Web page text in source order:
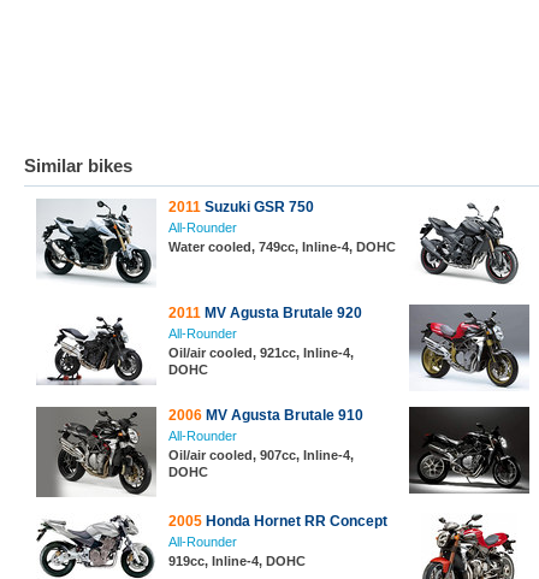
Similar bikes
2011 Suzuki GSR 750
All-Rounder
Water cooled, 749cc, Inline-4, DOHC
2011 MV Agusta Brutale 920
All-Rounder
Oil/air cooled, 921cc, Inline-4,
DOHC
2006 MV Agusta Brutale 910
All-Rounder
Oil/air cooled, 907cc, Inline-4,
DOHC
2005 Honda Hornet RR Concept
All-Rounder
919cc, Inline-4, DOHC